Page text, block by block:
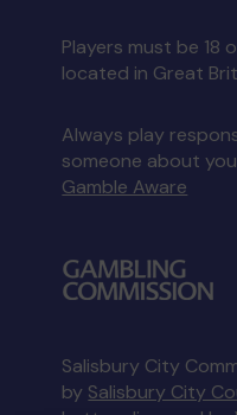
Players must be 18
located in Great
Always play
someone about
Gamble Aware
Salisbury City
by Salisbury City